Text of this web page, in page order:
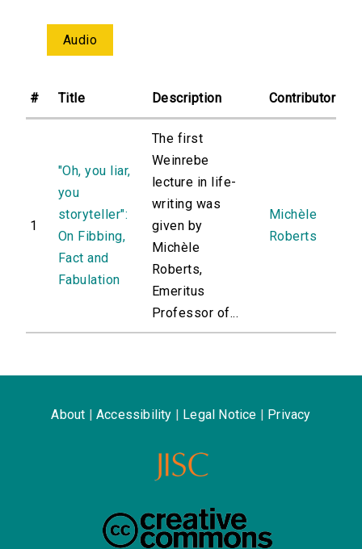
Audio
# Title Description Contributor
1
"Oh, you liar,
you
storyteller":
On Fibbing,
Fact and
Fabulation
The first
Weinrebe
lecture in life-
writing was
given by
Michèle
Roberts,
Emeritus
Professor of...
Michèle
Roberts
About Accessibility Legal Notice Privacy